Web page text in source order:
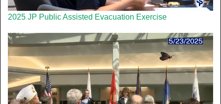
2025 JP Public Assisted Evacuation Exercise